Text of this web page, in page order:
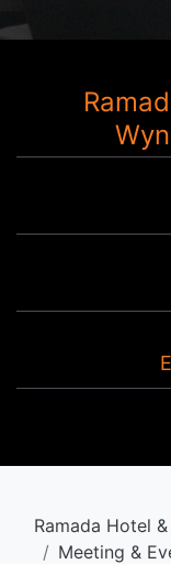
Ramada Hotel
Meeting &